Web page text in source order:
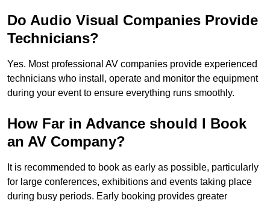
Do Audio Visual Companies Provide
Technicians?
Yes. Most professional AV companies provide experienced
technicians who install, operate and monitor the equipment
during your event to ensure everything runs smoothly.
How Far in Advance should I Book
an AV Company?
It is recommended to book as early as possible, particularly
for large conferences, exhibitions and events taking place
during busy periods. Early booking provides greater